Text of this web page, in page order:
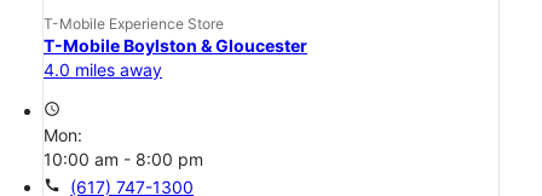
T-Mobile Experience Store
T-Mobile Boylston & Gloucester
4.0 miles away
access_time
Mon:
10:00 am - 8:00 pm
call (617) 747-1300